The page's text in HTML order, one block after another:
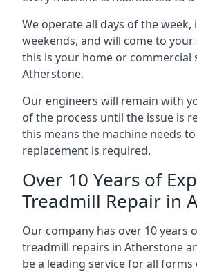
We operate all days of the week,
weekends, and will come to
this is your home or commercial
Atherstone.
Our engineers will remain with
of the process until the issue is
this means the machine needs
replacement is required.
Over 10 Years of
Treadmill Repair in
Our company has over 10 years
treadmill repairs in Atherstone
be a leading service for all forms